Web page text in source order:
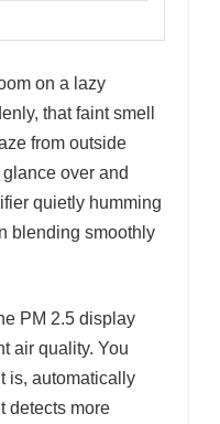
on a lazy
that faint smell
from outside
over and
quietly humming
blending smoothly
PM 2.5 display
air quality. You
is, automatically
detects more